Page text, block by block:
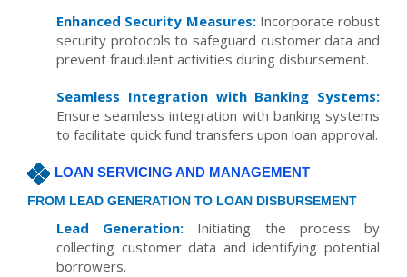
Enhanced Security Measures:Incorporate robust
security protocols to safeguard customer data and
prevent fraudulent activities during disbursement.
Seamless Integration with Banking Systems:
Ensure seamless integration with banking systems
to facilitate quick fund transfers upon loan approval.
LOAN SERVICING AND MANAGEMENT
FROM LEAD GENERATION TO LOAN DISBURSEMENT
Lead Generation: Initiating the process by
collecting customer data and identifying potential
borrowers.